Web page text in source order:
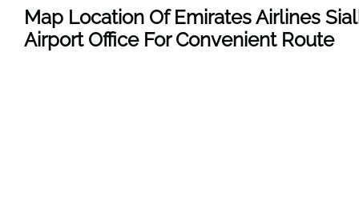
Map Location Of Emirates Airlines
Airport Office For Convenient Route